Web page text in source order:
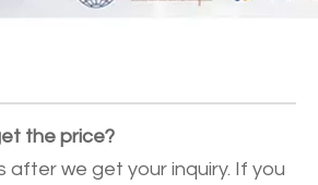
the price?
after we get your inquiry. If you